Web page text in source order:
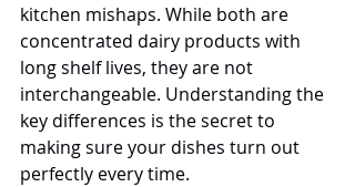
kitchen mishaps. While both are
concentrated dairy products with
long shelf lives, they are not
interchangeable. Understanding the
key differences is the secret to
making sure your dishes turn out
perfectly every time.